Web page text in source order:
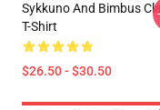
Sykkuno And Bimbus
T-Shirt
$26.50 - $30.50